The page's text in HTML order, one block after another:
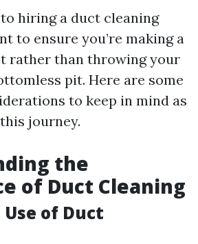
hiring a duct cleaning
to ensure you’re making a
rather than throwing your
pit. Here are some
to keep in mind as
journey.
the
of Duct Cleaning
of Duct